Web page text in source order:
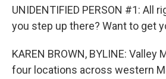
UNIDENTIFIED PERSON #1: All
you step up there? Want to get
KAREN BROWN, BYLINE: Valley
four locations across western